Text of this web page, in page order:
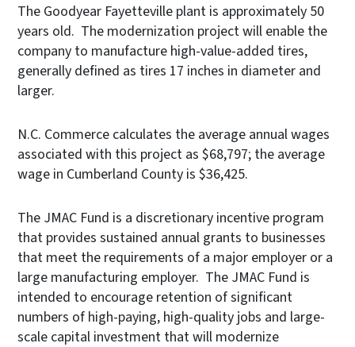
The Goodyear Fayetteville plant is approximately 50
years old. The modernization project will enable the
company to manufacture high-value-added tires,
generally defined as tires 17 inches in diameter and
larger.
N.C. Commerce calculates the average annual wages
associated with this project as $68,797; the average
wage in Cumberland County is $36,425.
The JMAC Fund is a discretionary incentive program
that provides sustained annual grants to businesses
that meet the requirements of a major employer or a
large manufacturing employer. The JMAC Fund is
intended to encourage retention of significant
numbers of high-paying, high-quality jobs and large-
scale capital investment that will modernize